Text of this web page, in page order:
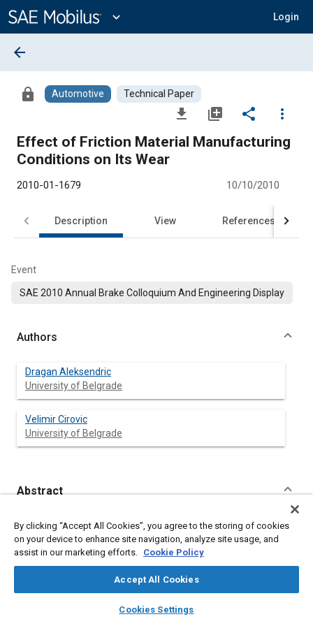
Content
expand_more Login
library_books auto_awesome
SAE AI Chat
arrow_back
lock Automotive Technical Paper
file_download library_add share
more_vert
Effect of Friction Material Manufacturing
Conditions on Its Wear
2010-01-1679 10/10/2010
Description View References
Event
SAE 2010 Annual Brake Colloquium And Engineering Display
Authors
Dragan Aleksendric
University of Belgrade
Velimir Cirovic
University of Belgrade
Abstract
Content
Wear of brake friction materials were found to be a complex
combination of abrasion, adhesion, fatigue, delamination, and
thermal decomposition. Stochastic nature of wear of brake
transition from one combination to another. The dominant
wear mechanism of brake friction materials is influenced by
friction material characteristics, the most important influences
By clicking “Accept All Cookies”, you agree to the storing of cookies
on your device to enhance site navigation, analyze site usage, and
assist in our marketing efforts. Cookie Policy
Accept All Cookies
Cookies Settings